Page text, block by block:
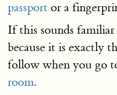
passport or a
If this sounds
because it is exactly
follow when you go
room.